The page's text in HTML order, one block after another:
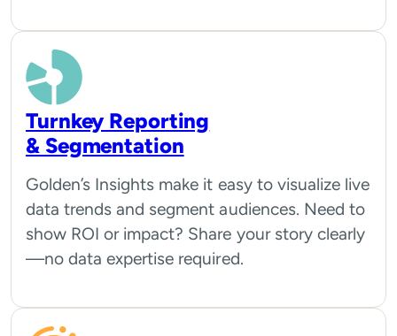
Turnkey Reporting
& Segmentation
Golden’s Insights make it easy to visualize live
data trends and segment audiences. Need to
show ROI or impact? Share your story clearly
—no data expertise required.